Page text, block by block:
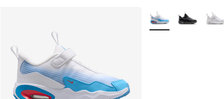
More Colors Available